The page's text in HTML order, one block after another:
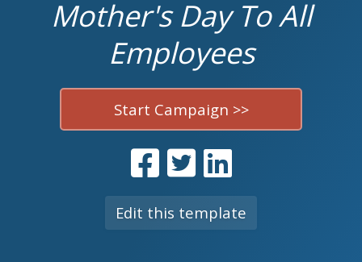
Mother's Day To All
Employees
Start Campaign >>
Edit this template